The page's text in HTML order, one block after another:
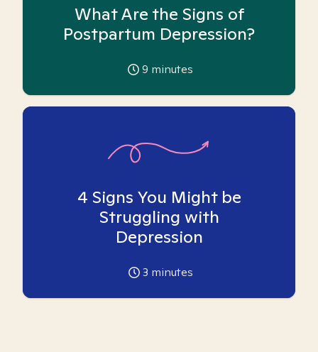
What Are the Signs of
Postpartum Depression?
9 minutes
4 Signs You Might be
Struggling with
Depression
3 minutes